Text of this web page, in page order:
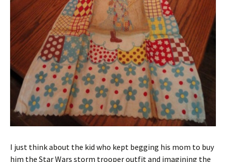
I just think about the kid who kept begging his mom to buy
him the Star Wars storm trooper outfit and imagining the